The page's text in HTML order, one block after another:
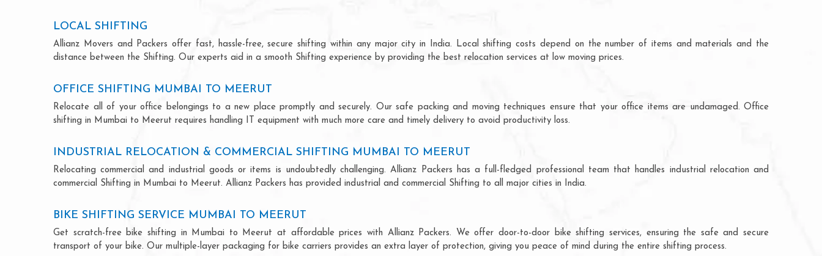
LOCAL SHIFTING
Allianz Movers and Packers offer fast, hassle-free, secure shifting within any major city in India. Local shifting costs depend on the number of items and materials and the
distance between the Shifting. Our experts aid in a smooth Shifting experience by providing the best relocation services at low moving prices.
OFFICE SHIFTING MUMBAI TO MEERUT
Relocate all of your office belongings to a new place promptly and securely. Our safe packing and moving techniques ensure that your office items are undamaged. Office
shifting in Mumbai to Meerut requires handling IT equipment with much more care and timely delivery to avoid productivity loss.
INDUSTRIAL RELOCATION & COMMERCIAL SHIFTING MUMBAI TO MEERUT
Relocating commercial and industrial goods or items is undoubtedly challenging. Allianz Packers has a full-fledged professional team that handles industrial relocation and
commercial Shifting in Mumbai to Meerut. Allianz Packers has provided industrial and commercial Shifting to all major cities in India.
BIKE SHIFTING SERVICE MUMBAI TO MEERUT
Get scratch-free bike shifting in Mumbai to Meerut at affordable prices with Allianz Packers. We offer door-to-door bike shifting services, ensuring the safe and secure
transport of your bike. Our multiple-layer packaging for bike carriers provides an extra layer of protection, giving you peace of mind during the entire shifting process.